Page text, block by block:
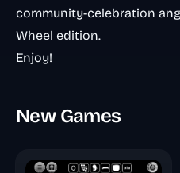
community-celebration
Wheel edition.
Enjoy!
New Games